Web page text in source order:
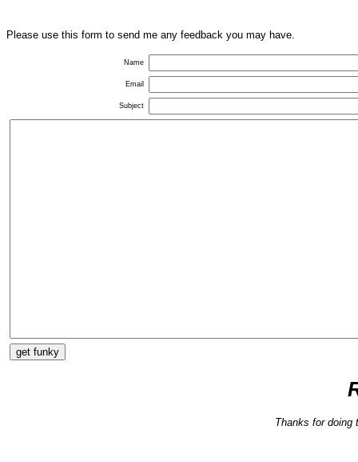
Please use this form to send me any feedback you may have.
Name
Email
Subject
Thanks for doing